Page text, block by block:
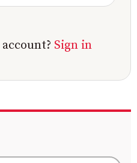
Sign in